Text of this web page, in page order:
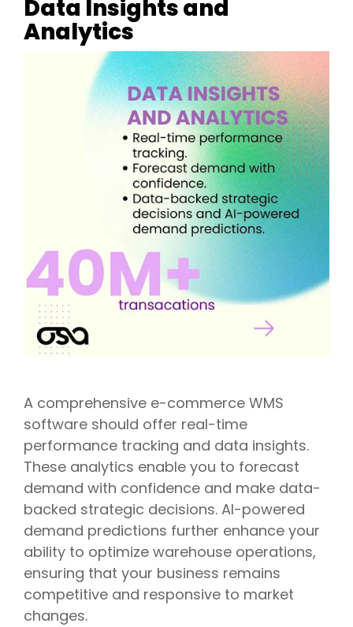
Data Insights and
Analytics
A comprehensive e-commerce WMS
software should offer real-time
performance tracking and data insights.
These analytics enable you to forecast
demand with confidence and make data-
backed strategic decisions. AI-powered
demand predictions further enhance your
ability to optimize warehouse operations,
ensuring that your business remains
competitive and responsive to market
changes.